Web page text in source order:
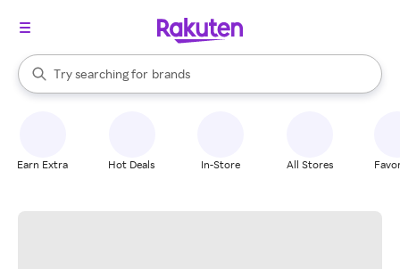
Search Rakuten
Try searching for
stores
brands
groceries
When autocomplete results are available, use the up and down
Earn Extra Hot Deals In-Store All Stores